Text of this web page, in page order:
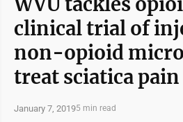
clinical trial of
non-opioid
treat sciatica pain
January 7, 20195 min read